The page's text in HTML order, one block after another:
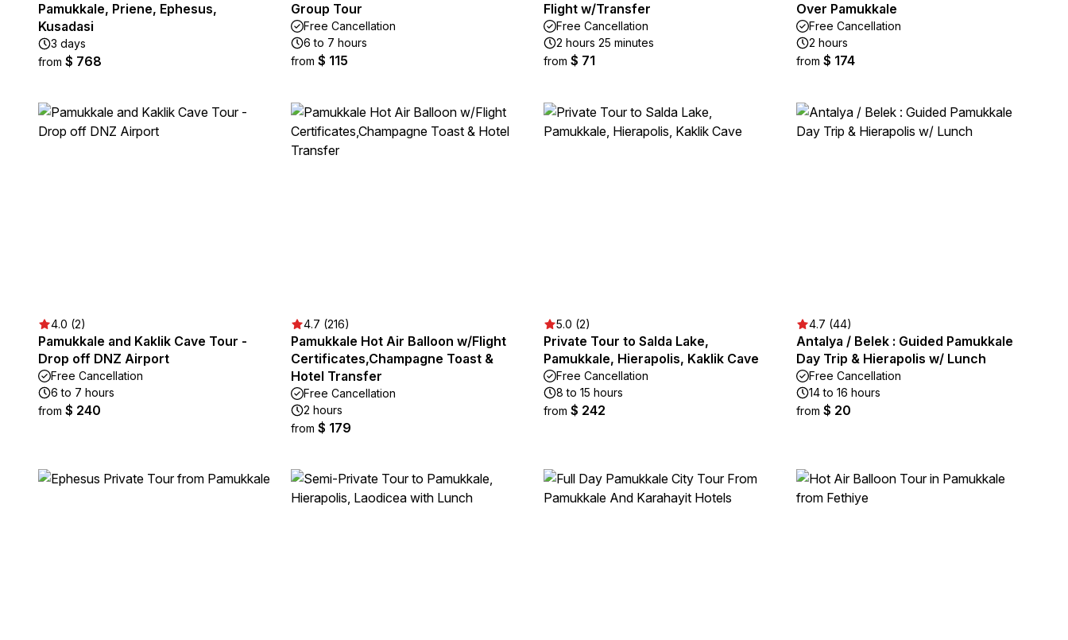
Pamukkale, Priene, Ephesus,
Kusadasi
3 days
from $ 768
Group Tour
Free Cancellation
6 to 7 hours
from $ 115
Flight w/Transfer
Free Cancellation
2 hours 25 minutes
from $ 71
Over Pamukkale
Free Cancellation
2 hours
from $ 174
4.0 (2)
Pamukkale and Kaklik Cave Tour -
Drop off DNZ Airport
Free Cancellation
6 to 7 hours
from $ 240
4.7 (216)
Pamukkale Hot Air Balloon w/Flight
Certificates,Champagne Toast &
Hotel Transfer
Free Cancellation
2 hours
from $ 179
5.0 (2)
Private Tour to Salda Lake,
Pamukkale, Hierapolis, Kaklik Cave
Free Cancellation
8 to 15 hours
from $ 242
4.7 (44)
Antalya / Belek : Guided Pamukkale
Day Trip & Hierapolis w/ Lunch
Free Cancellation
14 to 16 hours
from $ 20